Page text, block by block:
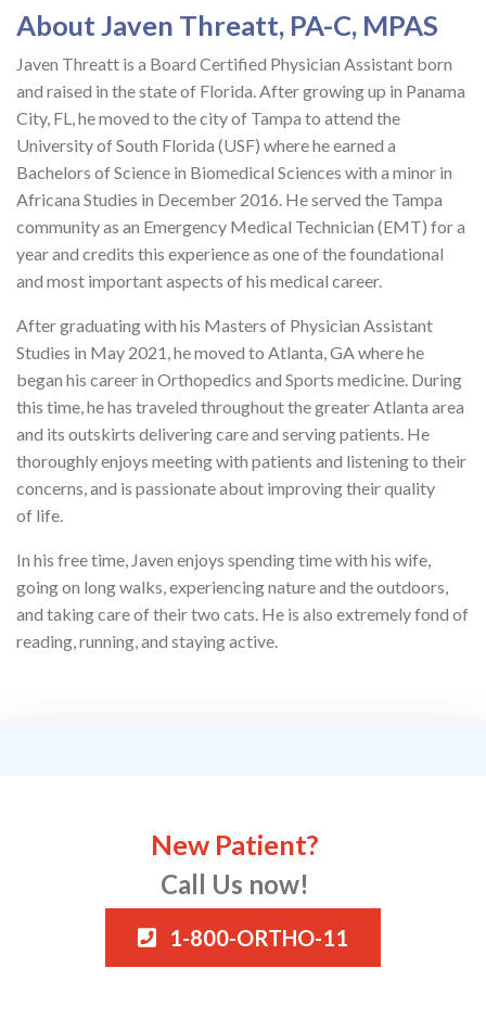
About Javen Threatt, PA-C, MPAS
Javen Threatt is a Board Certified Physician Assistant born
and raised in the state of Florida. After growing up in Panama
City, FL, he moved to the city of Tampa to attend the
University of South Florida (USF) where he earned a
Bachelors of Science in Biomedical Sciences with a minor in
Africana Studies in December 2016. He served the Tampa
community as an Emergency Medical Technician (EMT) for a
year and credits this experience as one of the foundational
and most important aspects of his medical career.
After graduating with his Masters of Physician Assistant
Studies in May 2021, he moved to Atlanta, GA where he
began his career in Orthopedics and Sports medicine. During
this time, he has traveled throughout the greater Atlanta area
and its outskirts delivering care and serving patients. He
thoroughly enjoys meeting with patients and listening to their
concerns, and is passionate about improving their quality
of life.
In his free time, Javen enjoys spending time with his wife,
going on long walks, experiencing nature and the outdoors,
and taking care of their two cats. He is also extremely fond of
reading, running, and staying active.
New Patient?
Call Us now!
1-800-ORTHO-11